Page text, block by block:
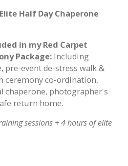
Half Day Chaperone
in my Red Carpet
Package:Including
pre-event de-stress walk &
ceremony co-ordination,
chaperone, photographer's
return home.
sessions + 4 hours of elite